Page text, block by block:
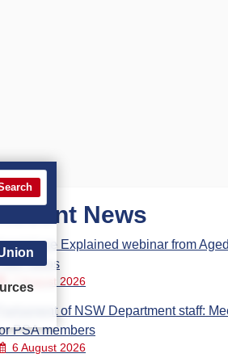
News
Care Explained webinar from Aged
Steps
7 August 2026
Parliament of NSW Department staff:
PSA members
6 August 2026